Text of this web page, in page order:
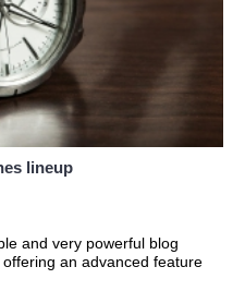
lineup
and very powerful blog
an advanced feature